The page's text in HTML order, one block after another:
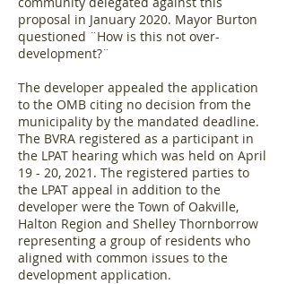
proposal in January 2020. Mayor Burton
questioned ¨How is this not over-
development?¨
The developer appealed the application
to the OMB citing no decision from the
municipality by the mandated deadline.
The BVRA registered as a participant in
the LPAT hearing which was held on April
19 - 20, 2021. The registered parties to
the LPAT appeal in addition to the
developer were the Town of Oakville,
Halton Region and Shelley Thornborrow
representing a group of residents who
aligned with common issues to the
development application.